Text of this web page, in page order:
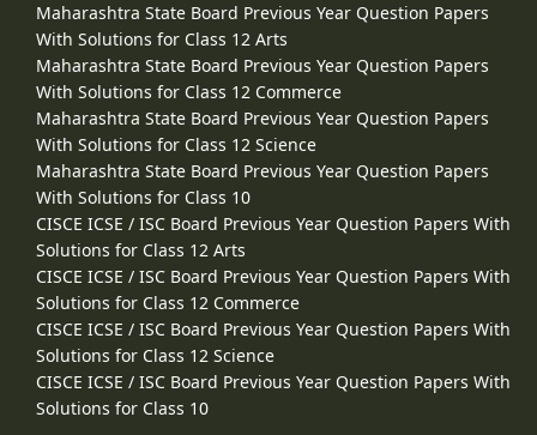
Maharashtra State Board Previous Year Question Papers
With Solutions for Class 12 Arts
Maharashtra State Board Previous Year Question Papers
With Solutions for Class 12 Commerce
Maharashtra State Board Previous Year Question Papers
With Solutions for Class 12 Science
Maharashtra State Board Previous Year Question Papers
With Solutions for Class 10
CISCE ICSE / ISC Board Previous Year Question Papers With
Solutions for Class 12 Arts
CISCE ICSE / ISC Board Previous Year Question Papers With
Solutions for Class 12 Commerce
CISCE ICSE / ISC Board Previous Year Question Papers With
Solutions for Class 12 Science
CISCE ICSE / ISC Board Previous Year Question Papers With
Solutions for Class 10